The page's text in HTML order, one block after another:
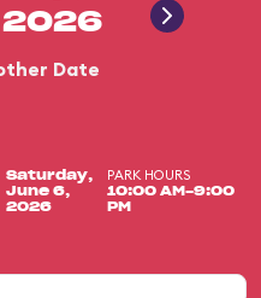
2026
Date
Saturday,
June 6,
2026
PARK HOURS
10:00 AM-9:00
PM